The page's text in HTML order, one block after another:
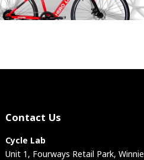
Contact Us
Cycle Lab
Unit 1, Fourways Retail Park, Winnie